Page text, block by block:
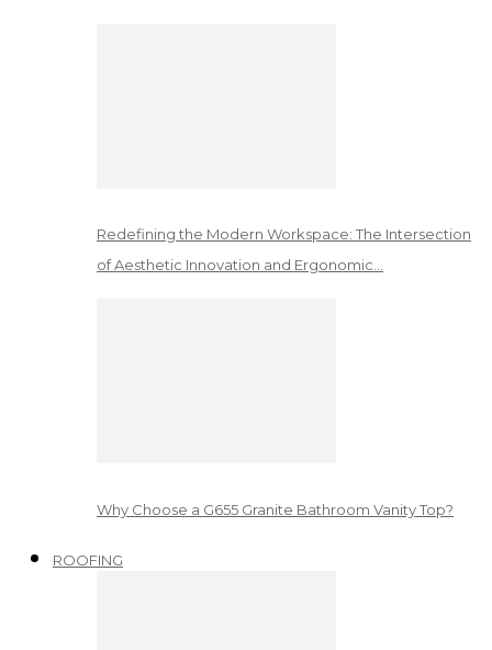
Redefining the Modern Workspace: The Intersection
of Aesthetic Innovation and Ergonomic…
Why Choose a G655 Granite Bathroom Vanity Top?
ROOFING